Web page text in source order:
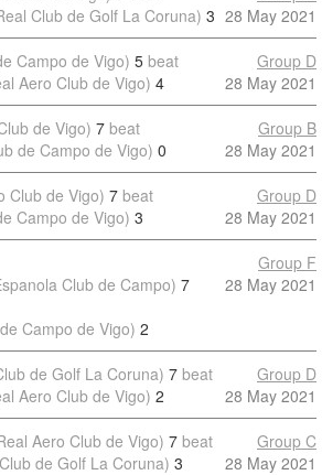
Club de Golf La Coruna) 3 28 May 2021
Campo de Vigo) 5 beat
Aero Club de Vigo) 4
Group D
28 May 2021
de Vigo) 7 beat
de Campo de Vigo) 0
Group B
28 May 2021
Club de Vigo) 7 beat
Campo de Vigo) 3
Group D
28 May 2021
Club de Campo) 7
Campo de Vigo) 2
Group F
28 May 2021
de Golf La Coruna) 7 beat
Aero Club de Vigo) 2
Group D
28 May 2021
Aero Club de Vigo) 7 beat
de Golf La Coruna) 3
Group C
28 May 2021